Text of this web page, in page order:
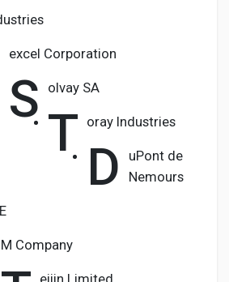
excel Corporation
S olvay SA
T oray Industries
D
uPont de
Nemours
M Company
eijin Limited